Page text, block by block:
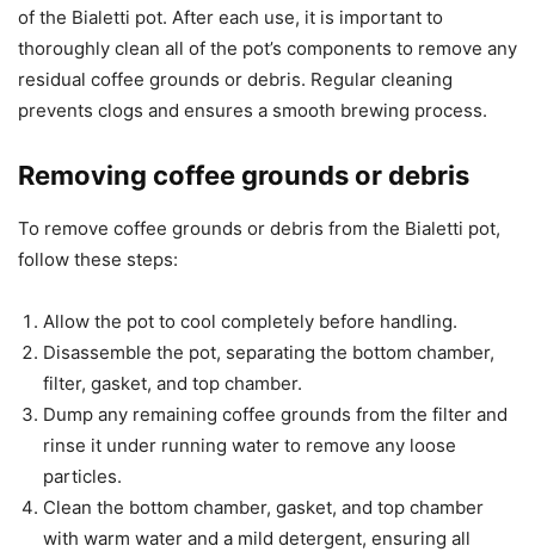
of the Bialetti pot. After each use, it is important to
thoroughly clean all of the pot’s components to remove any
residual coffee grounds or debris. Regular cleaning
prevents clogs and ensures a smooth brewing process.
Removing coffee grounds or debris
To remove coffee grounds or debris from the Bialetti pot,
follow these steps:
Allow the pot to cool completely before handling.
Disassemble the pot, separating the bottom chamber,
filter, gasket, and top chamber.
Dump any remaining coffee grounds from the filter and
rinse it under running water to remove any loose
particles.
Clean the bottom chamber, gasket, and top chamber
with warm water and a mild detergent, ensuring all